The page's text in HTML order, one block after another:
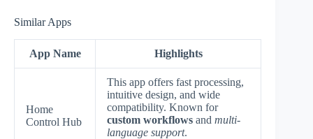
Similar Apps
App Name Highlights
Home
Control Hub
This app offers fast processing,
intuitive design, and wide
compatibility. Known for
custom workflows and multi-
language support.